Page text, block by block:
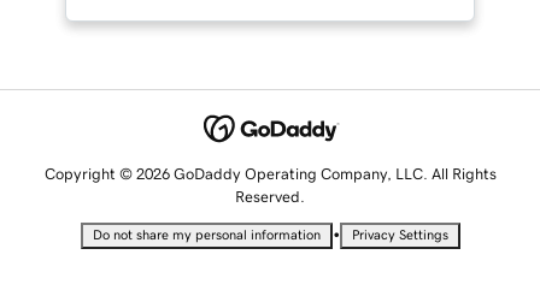
Copyright © 2026 GoDaddy Operating Company, LLC. All Rights
Reserved.
Do not share my personal information • Privacy Settings